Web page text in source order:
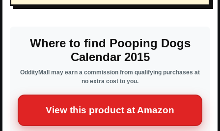
Where to find Pooping Dogs
Calendar 2015
OddityMall may earn a commission from qualifying purchases at
no extra cost to you.
View this product at Amazon